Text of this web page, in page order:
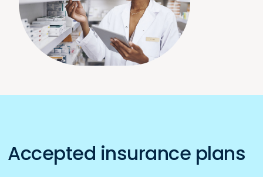
Accepted insurance plans